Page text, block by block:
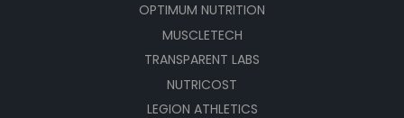
OPTIMUM NUTRITION
MUSCLETECH
TRANSPARENT LABS
NUTRICOST
LEGION ATHLETICS